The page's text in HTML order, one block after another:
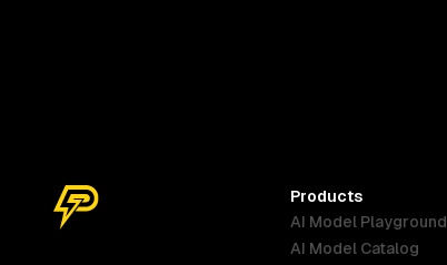
Products
AI Model Playground
AI Model Catalog